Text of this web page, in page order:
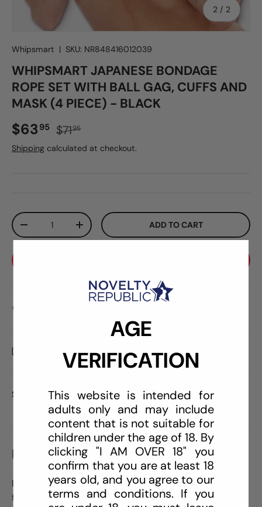
2 / of
2
Whipsmart | SKU: NR848416012039
WHIPSMART JAPANESE BONDAGE
ROPE SET WITH BALL GAG, CUFFS AND
MASK (4 PIECE) - BLACK
Sale price
$63 95 Regular price
$7195
Shipping calculated at checkout.
Qty
DECREASE QUANTITYINCREASE QUANTITYADD TO CART
Delivery and Shipping
Share:
DESCRIPTION
Explore your bondage fantasies with this complete kit
for restraint play along with sensory deprivation.
AGE
VERIFICATION
This website is intended for
adults only and may include
content that is not suitable for
children under the age of 18. By
clicking "I AM OVER 18" you
confirm that you are at least 18
years old, and you agree to our
terms and conditions. If you